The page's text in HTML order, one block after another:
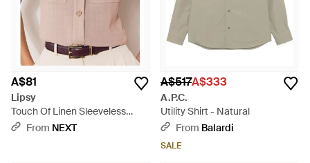
A$81
Lipsy
Touch Of Linen Sleeveless
Utility Shirt - Natural
From NEXT
A$517A$333
A.P.C.
Utility Shirt - Natural
From Balardi
SALE